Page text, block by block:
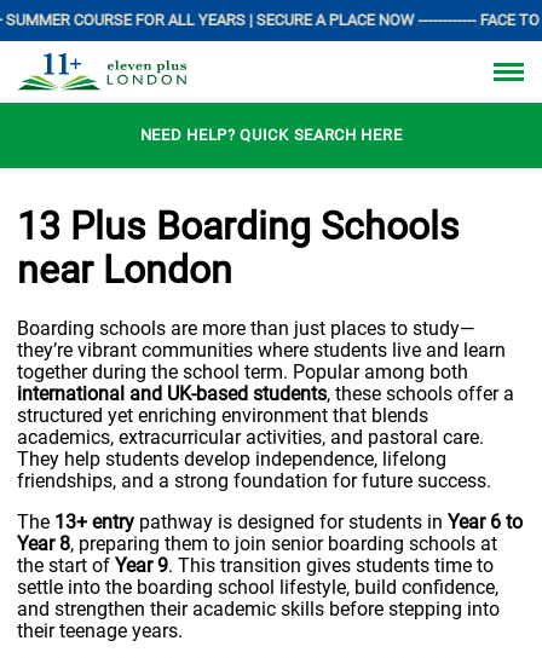
COURSE FOR ALL YEARS | SECURE A PLACE NOW ------------ FACE TO
NEED HELP? QUICK SEARCH HERE
13 Plus Boarding Schools
near London
Boarding schools are more than just places to study—
they’re vibrant communities where students live and learn
together during the school term. Popular among both
international and UK-based students, these schools offer a
structured yet enriching environment that blends
academics, extracurricular activities, and pastoral care.
They help students develop independence, lifelong
friendships, and a strong foundation for future success.
The 13+ entry pathway is designed for students in Year 6 to
Year 8, preparing them to join senior boarding schools at
the start of Year 9. This transition gives students time to
settle into the boarding school lifestyle, build confidence,
and strengthen their academic skills before stepping into
their teenage years.